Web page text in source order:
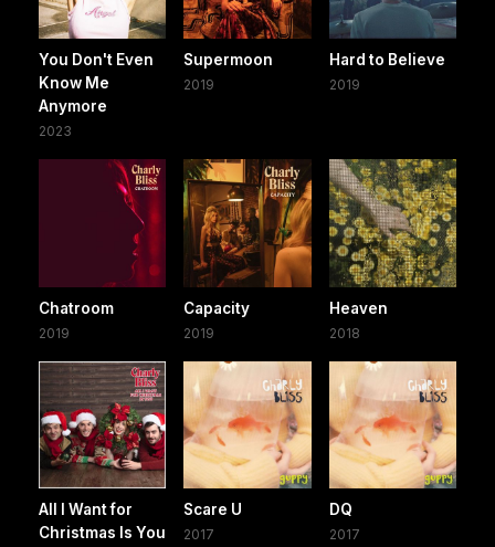
You Don't Even
Know Me
Anymore
2023
Supermoon
2019
Hard to Believe
2019
Chatroom
2019
Capacity
2019
Heaven
2018
All I Want for
Christmas Is You
Scare U
2017
DQ
2017